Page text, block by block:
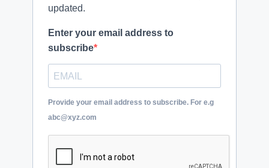
updated.
Enter your email address to
subscribe
Provide your email address to subscribe. For e.g
abc@xyz.com